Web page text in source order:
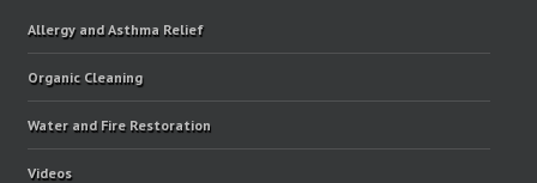
Allergy and Asthma Relief
Organic Cleaning
Water and Fire Restoration
Videos